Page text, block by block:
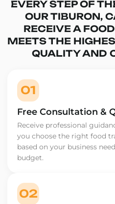
EVERY STEP OF
OUR TIBURON,
RECEIVE A
MEETS THE
QUALITY AND
01
Free Consultation &
Receive professional
you choose the right food
based on your business
budget.
02